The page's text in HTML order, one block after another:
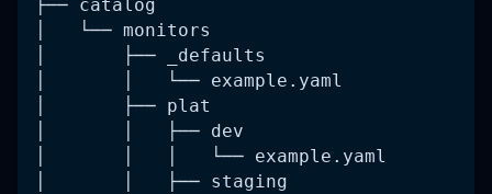
├── catalog
│   └── monitors
│       ├── _defaults
│       │   └── example.yaml
│       ├── plat
│       │   ├── dev
│       │   │   └── example.yaml
│       │   ├── staging